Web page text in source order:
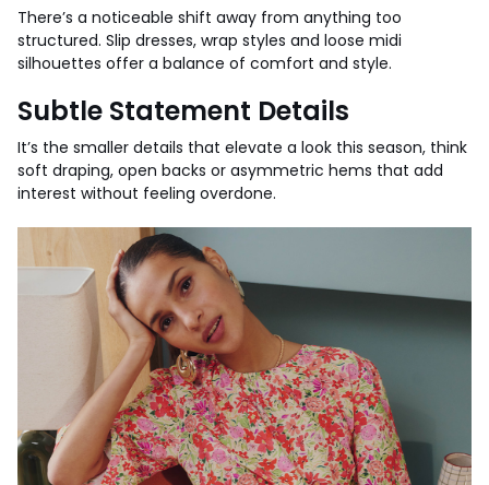
There’s a noticeable shift away from anything too
structured. Slip dresses, wrap styles and loose midi
silhouettes offer a balance of comfort and style.
Subtle Statement Details
It’s the smaller details that elevate a look this season, think
soft draping, open backs or asymmetric hems that add
interest without feeling overdone.